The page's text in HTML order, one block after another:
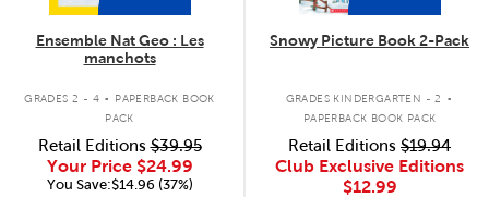
Ensemble Nat Geo : Les
manchots
GRADES 2 - 4 .
PAPERBACK BOOK
PACK
Retail Editions$39.95
Your Price $24.99
You Save:$14.96 (37%)
Snowy Picture Book 2-Pack
GRADES KINDERGARTEN - 2 .
PAPERBACK BOOK PACK
Retail Editions $19.94
Club Exclusive Editions
$12.99